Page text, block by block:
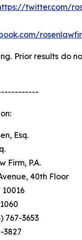
twitter.com/
Prior results do
Esq.
P.A.
40th Floor
3653